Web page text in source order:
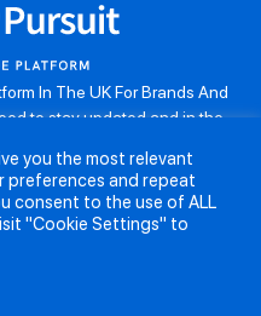
In The UK For Brands And
to stay updated and in the
competitions, download brand
to follow us on Instagram:
you the most relevant
preferences and repeat
consent to the use of ALL
"Cookie Settings" to